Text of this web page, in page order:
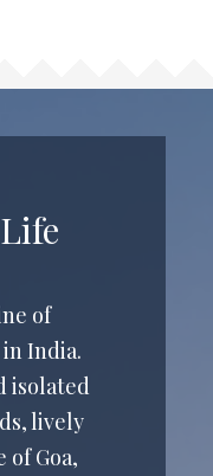
of
India.
isolated
lively
of Goa,